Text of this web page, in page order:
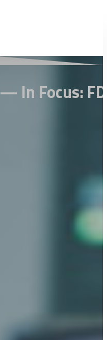
In Focus: